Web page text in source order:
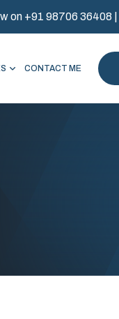
on +91 98706 36408
CONTACT ME